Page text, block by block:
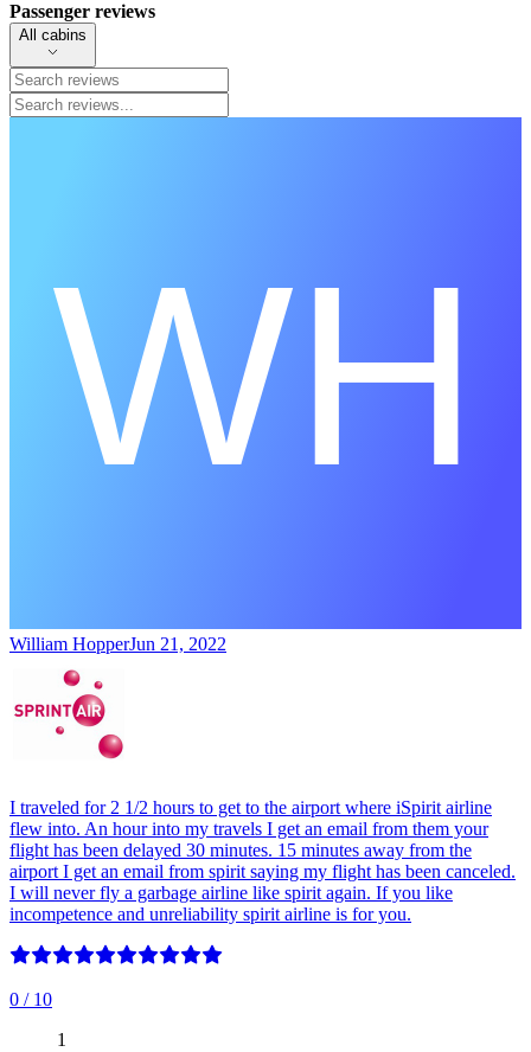
Passenger reviews
All cabins
William HopperJun 21, 2022
I traveled for 2 1/2 hours to get to the airport where iSpirit airline
flew into. An hour into my travels I get an email from them your
flight has been delayed 30 minutes. 15 minutes away from the
airport I get an email from spirit saying my flight has been canceled.
I will never fly a garbage airline like spirit again. If you like
incompetence and unreliability spirit airline is for you.
0 / 10
1